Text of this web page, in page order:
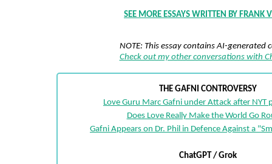
SEE MORE ESSAYS WRITTEN BY FRANK
NOTE: This essay contains AI-generated
Check out my other conversations with
THE GAFNI CONTROVERSY
Love Guru Marc Gafni under Attack after NYT
Does Love Really Make the World Go
Gafni Appears on Dr. Phil in Defence Against a
ChatGPT / Grok